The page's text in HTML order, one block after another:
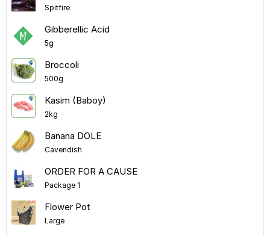
Spitfire
Gibberellic Acid
5g
Broccoli
500g
Kasim (Baboy)
2kg
Banana DOLE
Cavendish
ORDER FOR A CAUSE
Package 1
Flower Pot
Large